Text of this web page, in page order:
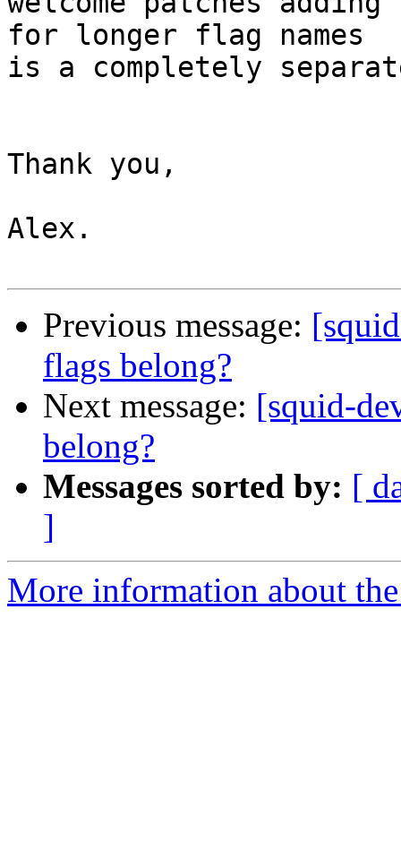
for longer flag names
is a completely
Thank you,
Alex.
Previous message:
flags belong?
Next message: [squid-
belong?
Messages sorted by: [
]
More information about